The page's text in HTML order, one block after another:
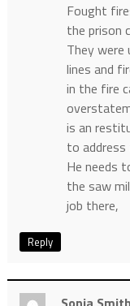
Fought
the prison
They were
lines and
in the fire
is an
to
He needs
the saw
job there,
Reply